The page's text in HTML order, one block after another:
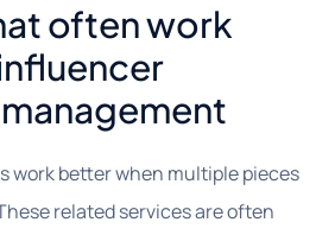
often work
work better when multiple pieces
related services are often